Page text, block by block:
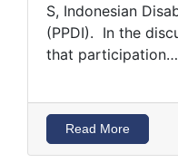
S, Indonesian
(PPDI). In the
that participation…
Read More